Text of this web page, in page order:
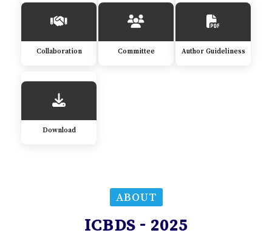
Collaboration Committee Author Guideliness
Download
ABOUT
ICBDS - 2025